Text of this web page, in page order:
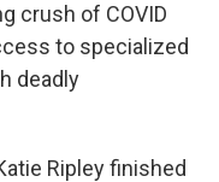
crush of COVID
to specialized
deadly
Ripley finished